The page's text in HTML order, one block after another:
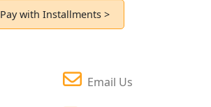
Pay with Installments >
Email Us